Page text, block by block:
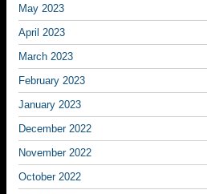
May 2023
April 2023
March 2023
February 2023
January 2023
December 2022
November 2022
October 2022